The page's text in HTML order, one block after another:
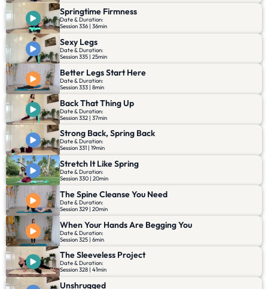
Springtime Firmness
Date & Duration:
Session 336 | 36min
Sexy Legs
Date & Duration:
Session 335 | 25min
Better Legs Start Here
Date & Duration:
Session 333 | 8min
Back That Thing Up
Date & Duration:
Session 332 | 37min
Strong Back, Spring Back
Date & Duration:
Session 331 | 19min
Stretch It Like Spring
Date & Duration:
Session 330 | 20min
The Spine Cleanse You Need
Date & Duration:
Session 329 | 20min
When Your Hands Are Begging You
Date & Duration:
Session 325 | 6min
The Sleeveless Project
Date & Duration:
Session 328 | 41min
Unshrugged